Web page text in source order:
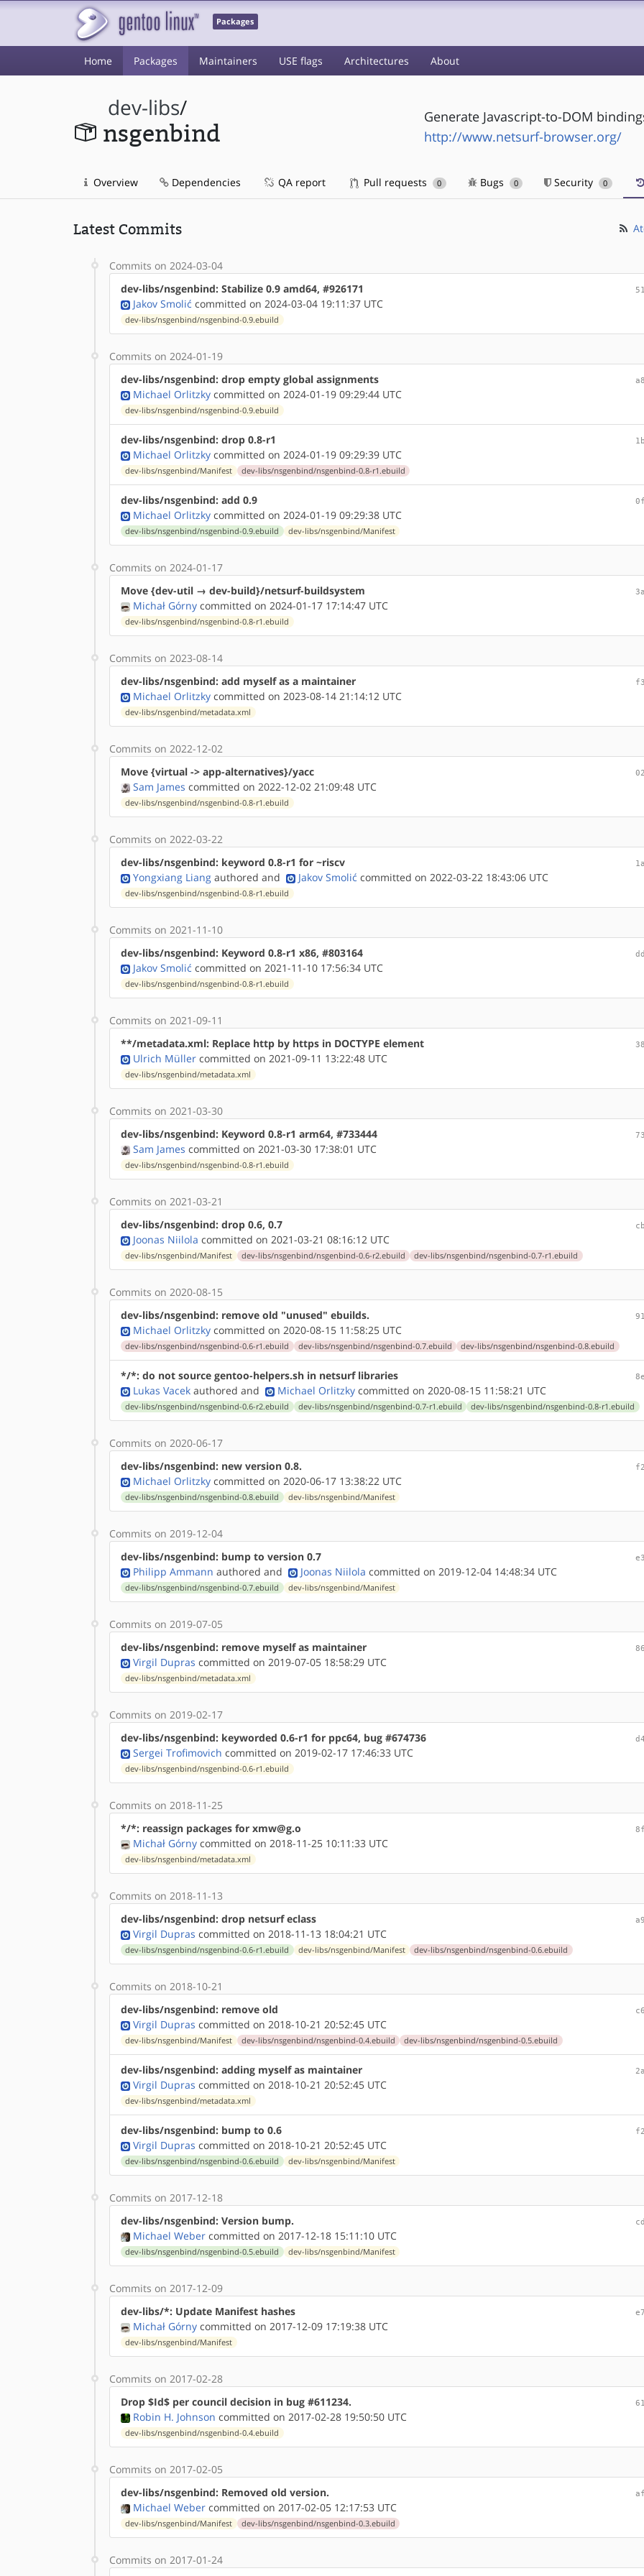
Packages
Home Packages Maintainers USE flags Architectures About
dev-libs/
nsgenbind
Generate Javascript-to-DOM
http://www.netsurf-browser.org/
Overview Dependencies QA report Pull requests 0 Bugs 0 Security 0
Latest Commits
Commits on 2024-03-04
dev-libs/nsgenbind: Stabilize 0.9 amd64, #926171
Jakov Smolić committed on 2024-03-04 19:11:37 UTC
dev-libs/nsgenbind/nsgenbind-0.9.ebuild
Commits on 2024-01-19
dev-libs/nsgenbind: drop empty global assignments
Michael Orlitzky committed on 2024-01-19 09:29:44 UTC
dev-libs/nsgenbind/nsgenbind-0.9.ebuild
dev-libs/nsgenbind: drop 0.8-r1
Michael Orlitzky committed on 2024-01-19 09:29:39 UTC
dev-libs/nsgenbind/Manifest dev-libs/nsgenbind/nsgenbind-0.8-r1.ebuild
dev-libs/nsgenbind: add 0.9
Michael Orlitzky committed on 2024-01-19 09:29:38 UTC
dev-libs/nsgenbind/nsgenbind-0.9.ebuild dev-libs/nsgenbind/Manifest
Commits on 2024-01-17
Move {dev-util → dev-build}/netsurf-buildsystem
Michał Górny committed on 2024-01-17 17:14:47 UTC
dev-libs/nsgenbind/nsgenbind-0.8-r1.ebuild
Commits on 2023-08-14
dev-libs/nsgenbind: add myself as a maintainer
Michael Orlitzky committed on 2023-08-14 21:14:12 UTC
dev-libs/nsgenbind/metadata.xml
Commits on 2022-12-02
Move {virtual -> app-alternatives}/yacc
Sam James committed on 2022-12-02 21:09:48 UTC
dev-libs/nsgenbind/nsgenbind-0.8-r1.ebuild
Commits on 2022-03-22
dev-libs/nsgenbind: keyword 0.8-r1 for ~riscv
Yongxiang Liang authored and Jakov Smolić committed on 2022-03-22 18:43:06 UTC
dev-libs/nsgenbind/nsgenbind-0.8-r1.ebuild
Commits on 2021-11-10
dev-libs/nsgenbind: Keyword 0.8-r1 x86, #803164
Jakov Smolić committed on 2021-11-10 17:56:34 UTC
dev-libs/nsgenbind/nsgenbind-0.8-r1.ebuild
Commits on 2021-09-11
**/metadata.xml: Replace http by https in DOCTYPE element
Ulrich Müller committed on 2021-09-11 13:22:48 UTC
dev-libs/nsgenbind/metadata.xml
Commits on 2021-03-30
dev-libs/nsgenbind: Keyword 0.8-r1 arm64, #733444
Sam James committed on 2021-03-30 17:38:01 UTC
dev-libs/nsgenbind/nsgenbind-0.8-r1.ebuild
Commits on 2021-03-21
dev-libs/nsgenbind: drop 0.6, 0.7
Joonas Niilola committed on 2021-03-21 08:16:12 UTC
dev-libs/nsgenbind/Manifest dev-libs/nsgenbind/nsgenbind-0.6-r2.ebuild dev-libs/nsgenbind/nsgenbind-0.7-r1.ebuild
Commits on 2020-08-15
dev-libs/nsgenbind: remove old "unused" ebuilds.
Michael Orlitzky committed on 2020-08-15 11:58:25 UTC
dev-libs/nsgenbind/nsgenbind-0.6-r1.ebuild dev-libs/nsgenbind/nsgenbind-0.7.ebuild dev-libs/nsgenbind/nsgenbind-0.8.ebuild
*/*: do not source gentoo-helpers.sh in netsurf libraries
Lukas Vacek authored and Michael Orlitzky committed on 2020-08-15 11:58:21 UTC
dev-libs/nsgenbind/nsgenbind-0.6-r2.ebuild dev-libs/nsgenbind/nsgenbind-0.7-r1.ebuild dev-libs/nsgenbind/nsgenbind-0.8-r1.ebuild
Commits on 2020-06-17
dev-libs/nsgenbind: new version 0.8.
Michael Orlitzky committed on 2020-06-17 13:38:22 UTC
dev-libs/nsgenbind/nsgenbind-0.8.ebuild dev-libs/nsgenbind/Manifest
Commits on 2019-12-04
dev-libs/nsgenbind: bump to version 0.7
Philipp Ammann authored and Joonas Niilola committed on 2019-12-04 14:48:34 UTC
dev-libs/nsgenbind/nsgenbind-0.7.ebuild dev-libs/nsgenbind/Manifest
Commits on 2019-07-05
dev-libs/nsgenbind: remove myself as maintainer
Virgil Dupras committed on 2019-07-05 18:58:29 UTC
dev-libs/nsgenbind/metadata.xml
Commits on 2019-02-17
dev-libs/nsgenbind: keyworded 0.6-r1 for ppc64, bug #674736
Sergei Trofimovich committed on 2019-02-17 17:46:33 UTC
dev-libs/nsgenbind/nsgenbind-0.6-r1.ebuild
Commits on 2018-11-25
*/*: reassign packages for xmw@g.o
Michał Górny committed on 2018-11-25 10:11:33 UTC
dev-libs/nsgenbind/metadata.xml
Commits on 2018-11-13
dev-libs/nsgenbind: drop netsurf eclass
Virgil Dupras committed on 2018-11-13 18:04:21 UTC
dev-libs/nsgenbind/nsgenbind-0.6-r1.ebuild dev-libs/nsgenbind/Manifest dev-libs/nsgenbind/nsgenbind-0.6.ebuild
Commits on 2018-10-21
dev-libs/nsgenbind: remove old
Virgil Dupras committed on 2018-10-21 20:52:45 UTC
dev-libs/nsgenbind/Manifest dev-libs/nsgenbind/nsgenbind-0.4.ebuild dev-libs/nsgenbind/nsgenbind-0.5.ebuild
dev-libs/nsgenbind: adding myself as maintainer
Virgil Dupras committed on 2018-10-21 20:52:45 UTC
dev-libs/nsgenbind/metadata.xml
dev-libs/nsgenbind: bump to 0.6
Virgil Dupras committed on 2018-10-21 20:52:45 UTC
dev-libs/nsgenbind/nsgenbind-0.6.ebuild dev-libs/nsgenbind/Manifest
Commits on 2017-12-18
dev-libs/nsgenbind: Version bump.
Michael Weber committed on 2017-12-18 15:11:10 UTC
dev-libs/nsgenbind/nsgenbind-0.5.ebuild dev-libs/nsgenbind/Manifest
Commits on 2017-12-09
dev-libs/*: Update Manifest hashes
Michał Górny committed on 2017-12-09 17:19:38 UTC
dev-libs/nsgenbind/Manifest
Commits on 2017-02-28
Drop $Id$ per council decision in bug #611234.
Robin H. Johnson committed on 2017-02-28 19:50:50 UTC
dev-libs/nsgenbind/nsgenbind-0.4.ebuild
Commits on 2017-02-05
dev-libs/nsgenbind: Removed old version.
Michael Weber committed on 2017-02-05 12:17:53 UTC
dev-libs/nsgenbind/Manifest dev-libs/nsgenbind/nsgenbind-0.3.ebuild
Commits on 2017-01-24